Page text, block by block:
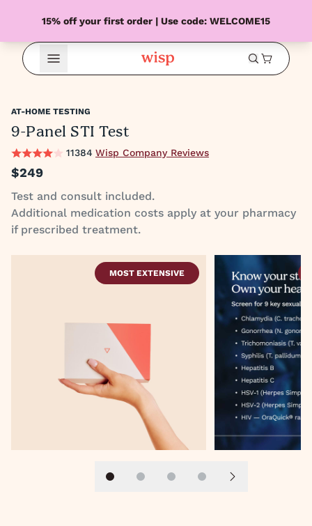
15% off your first order | Use code: WELCOME15
Open Menu
AT-HOME TESTING
9-Panel STI Test
11384 Wisp Company Reviews
$249
Test and consult included.
Additional medication costs apply at your pharmacy
if prescribed treatment.
MOST EXTENSIVE
Slide 1Slide 2Slide 3Slide 4Next slide